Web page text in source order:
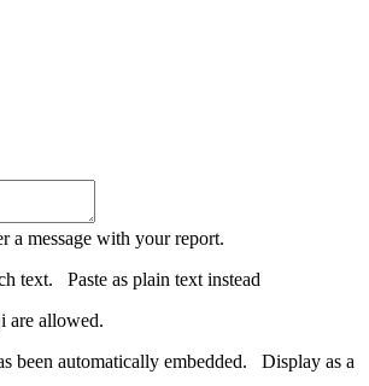
a message with your report.
text. Paste as plain text instead
are allowed.
been automatically embedded. Display as a